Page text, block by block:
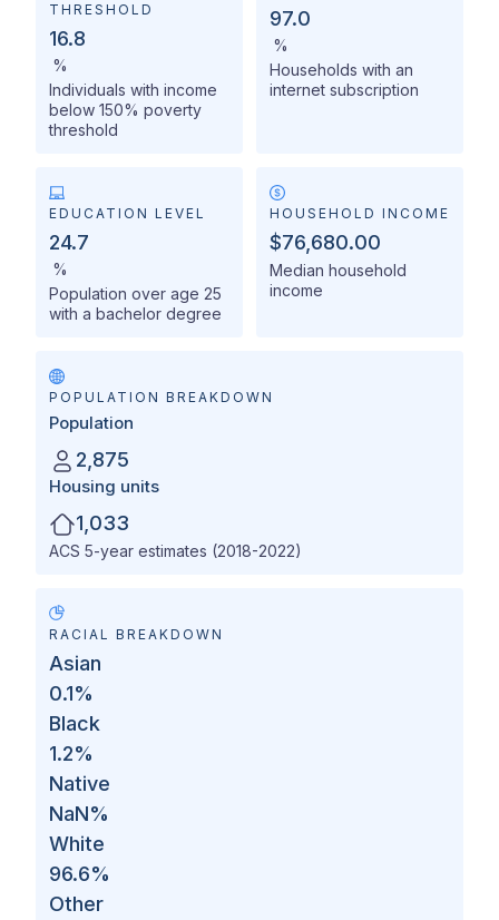
THRESHOLD
16.8
%
Individuals with income
below 150% poverty
threshold
97.0
%
Households with an
internet subscription
EDUCATION LEVEL
24.7
%
Population over age 25
with a bachelor degree
HOUSEHOLD INCOME
$76,680.00
Median household
income
POPULATION BREAKDOWN
Population
2,875
Housing units
1,033
ACS 5-year estimates (2018-2022)
RACIAL BREAKDOWN
Asian
0.1%
Black
1.2%
Native
NaN%
White
96.6%
Other